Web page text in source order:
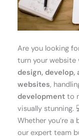
Are you looking
turn your
design, develop,
websites,
development to
visually stunning.
Whether you’re
our expert team